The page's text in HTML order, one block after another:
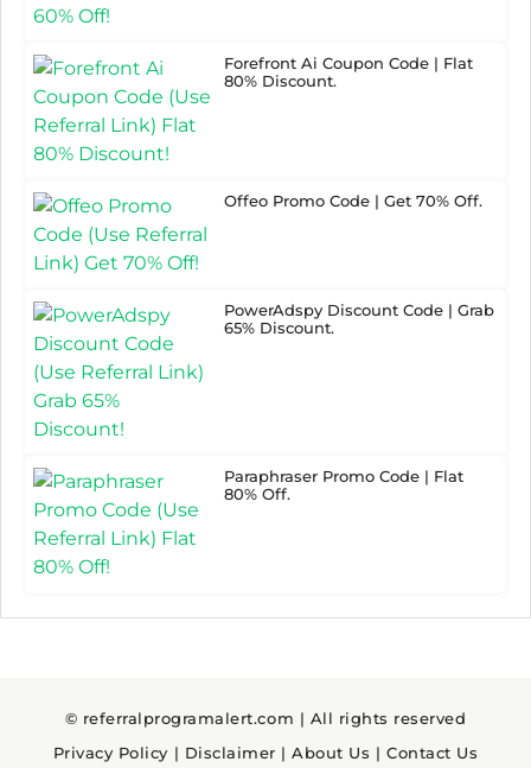
Forefront Ai Coupon Code | Flat
80% Discount.
Offeo Promo Code | Get 70% Off.
PowerAdspy Discount Code | Grab
65% Discount.
Paraphraser Promo Code | Flat
80% Off.
© referralprogramalert.com | All rights reserved
Privacy Policy | Disclaimer |About Us |Contact Us